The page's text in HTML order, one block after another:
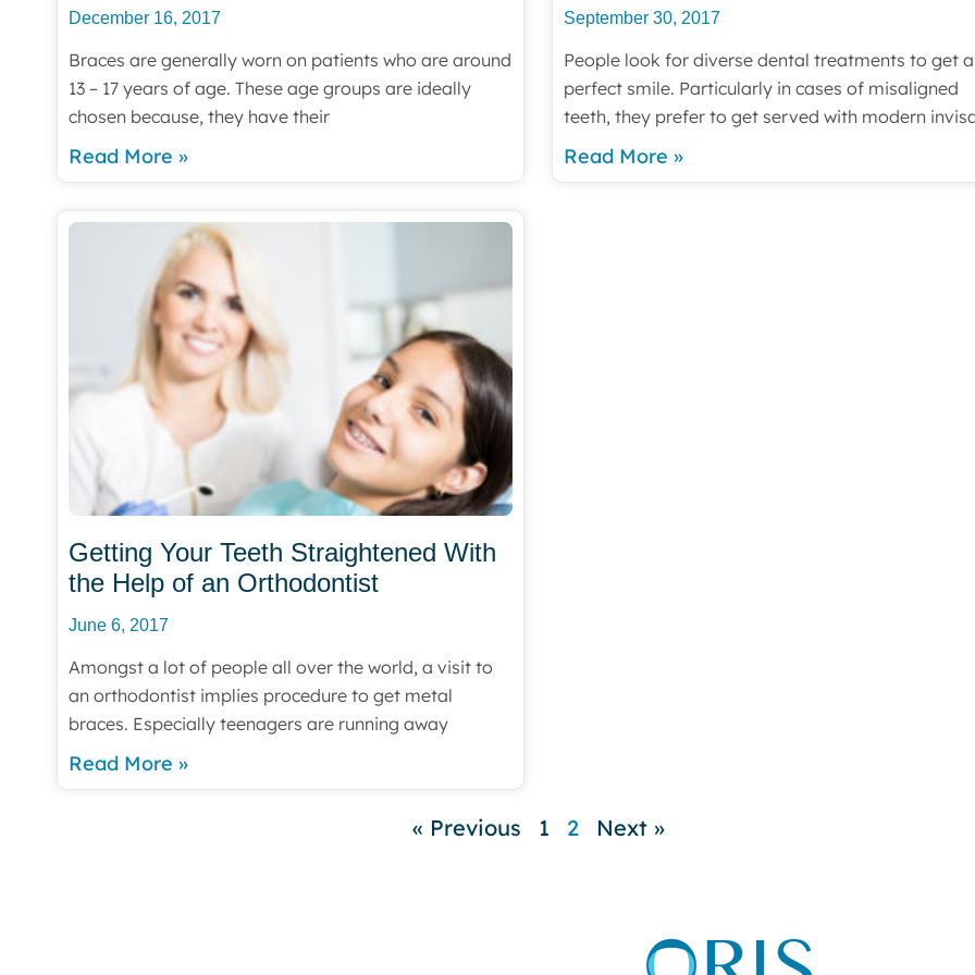
December 16, 2017
Braces are generally worn on patients who are around
13 – 17 years of age. These age groups are ideally
chosen because, they have their
Read More »
September 30, 2017
People look for diverse dental treatments to get a
perfect smile. Particularly in cases of misaligned
teeth, they prefer to get served with modern
Read More »
Getting Your Teeth Straightened With
the Help of an Orthodontist
June 6, 2017
Amongst a lot of people all over the world, a visit to
an orthodontist implies procedure to get metal
braces. Especially teenagers are running away
Read More »
« Previous 1 2 Next »